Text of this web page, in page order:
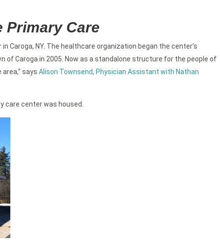
Primary Care
Caroga, NY. The healthcare organization began the center’s
of Caroga in 2005. Now as a standalone structure for the people of
says Alison Townsend, Physician Assistant with Nathan
care center was housed.